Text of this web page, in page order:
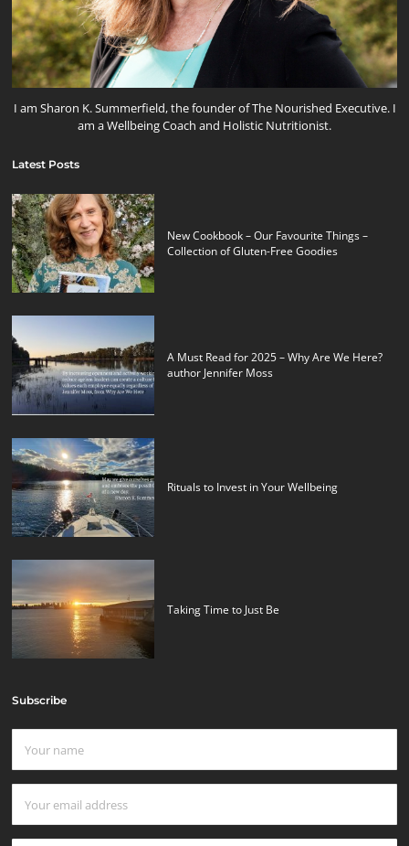
I am Sharon K. Summerfield, the founder of The Nourished Executive. I
am a Wellbeing Coach and Holistic Nutritionist.
Latest Posts
New Cookbook – Our Favourite Things –
Collection of Gluten-Free Goodies
A Must Read for 2025 – Why Are We Here?
author Jennifer Moss
Rituals to Invest in Your Wellbeing
Taking Time to Just Be
Subscribe